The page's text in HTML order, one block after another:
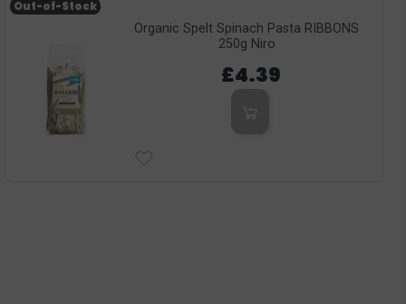
Organic Spelt Spinach Pasta RIBBONS
250g Niro
£4.39
Out-of-Stock